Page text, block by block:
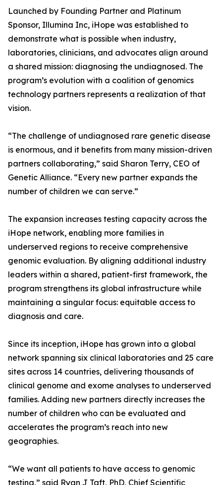
Launched by Founding Partner and Platinum
Sponsor, Illumina Inc, iHope was established to
demonstrate what is possible when industry,
laboratories, clinicians, and advocates align around
a shared mission: diagnosing the undiagnosed. The
program’s evolution with a coalition of genomics
technology partners represents a realization of that
vision.
“The challenge of undiagnosed rare genetic disease
is enormous, and it benefits from many mission-driven
partners collaborating,” said Sharon Terry, CEO of
Genetic Alliance. “Every new partner expands the
number of children we can serve.”
The expansion increases testing capacity across the
iHope network, enabling more families in
underserved regions to receive comprehensive
genomic evaluation. By aligning additional industry
leaders within a shared, patient-first framework, the
program strengthens its global infrastructure while
maintaining a singular focus: equitable access to
diagnosis and care.
Since its inception, iHope has grown into a global
network spanning six clinical laboratories and 25 care
sites across 14 countries, delivering thousands of
clinical genome and exome analyses to underserved
families. Adding new partners directly increases the
number of children who can be evaluated and
accelerates the program’s reach into new
geographies.
“We want all patients to have access to genomic
testing,” said Ryan J Taft, PhD, Chief Scientific